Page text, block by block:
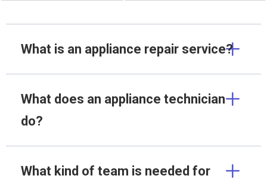
What is an appliance repair service?
What does an appliance technician
do?
What kind of team is needed for